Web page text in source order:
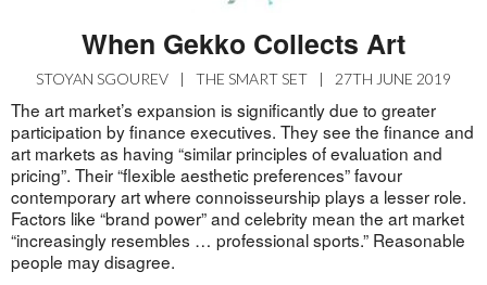
When Gekko Collects Art
STOYAN SGOUREV | THE SMART SET | 27TH JUNE 2019
The art market’s expansion is significantly due to greater
participation by finance executives. They see the finance and
art markets as having “similar principles of evaluation and
pricing”. Their “flexible aesthetic preferences” favour
contemporary art where connoisseurship plays a lesser role.
Factors like “brand power” and celebrity mean the art market
“increasingly resembles … professional sports.” Reasonable
people may disagree.